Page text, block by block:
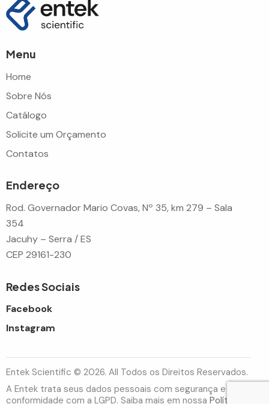
Menu
Home
Sobre Nós
Catálogo
Solicite um Orçamento
Contatos
Endereço
Rod. Governador Mario Covas, Nº 35, km 279 – Sala
354
Jacuhy – Serra / ES
CEP 29161-230
Redes Sociais
Facebook
Instagram
Entek Scientific © 2026. All Todos os Direitos Reservados.
A Entek trata seus dados pessoais com segurança e em
conformidade com a LGPD. Saiba mais em nossa Política